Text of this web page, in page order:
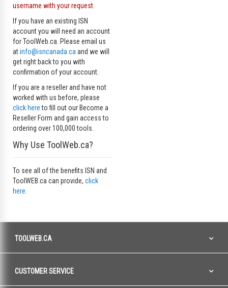
username with your request.
If you have an existing ISN
account you will need an account
for ToolWeb.ca. Please email us
atinfo@isncanada.ca and we will
get right back to you with
confirmation of your account.
If you are a reseller and have not
worked with us before, please
click hereto fill out our Become a
Reseller Form and gain access to
ordering over 100,000 tools.
Why Use ToolWeb.ca?
To see all of the benefits ISN and
ToolWEB.ca can provide, click
here.
TOOLWEB.CA
CUSTOMER SERVICE